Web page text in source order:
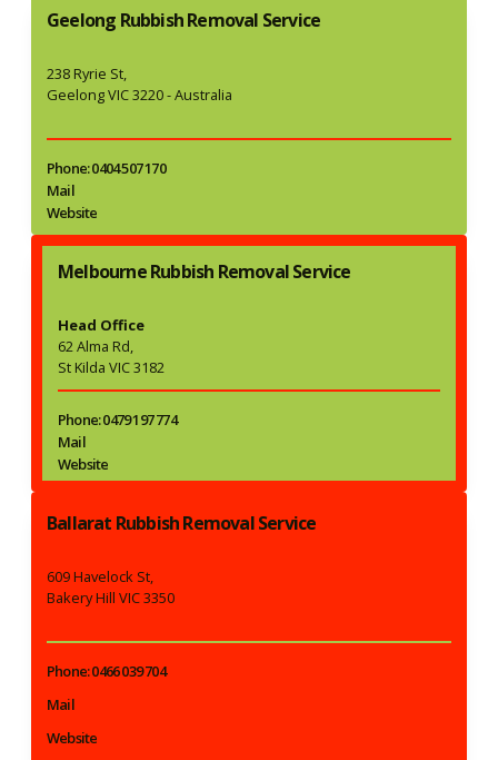
Geelong Rubbish Removal Service
238 Ryrie St,
Geelong VIC 3220 - Australia
Phone: 0404 507 170
Mail
Website
Melbourne Rubbish Removal Service
Head Office
62 Alma Rd,
St Kilda VIC 3182
Phone: 0479 197 774
Mail
Website
Ballarat Rubbish Removal Service
609 Havelock St,
Bakery Hill VIC 3350
Phone: 0466 039 704
Mail
Website